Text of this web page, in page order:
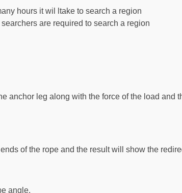
hours it wil ltake to search a region
are required to search a region
anchor leg along with the force of the load and
of the rope and the result will show the
angle.